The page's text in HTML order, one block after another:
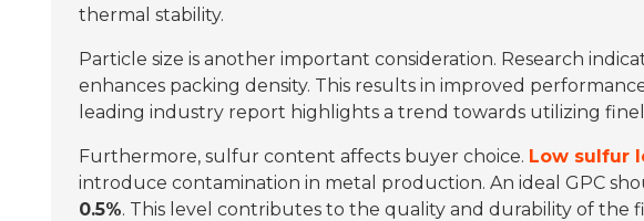
thermal stability.
Particle size is another important consideration. Research
enhances packing density. This results in improved
leading industry report highlights a trend towards utilizing
Furthermore, sulfur content affects buyer choice. Low sulfur
introduce contamination in metal production. An ideal GPC
0.5%. This level contributes to the quality and durability of the